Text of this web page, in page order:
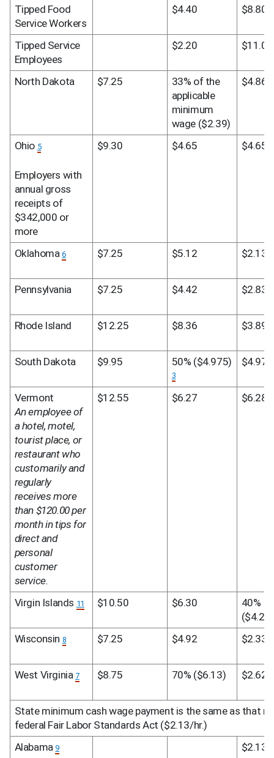
Tipped Food
Service Workers
$4.40 $8.80
Tipped Service
Employees
$2.20 $11.00
North Dakota $7.25
33% of the
applicable
minimum
wage ($2.39)
$4.86
Ohio 5
Employers with
annual gross
receipts of
$342,000 or
more
$9.30 $4.65 $4.65
Oklahoma 6 $7.25 $5.12 $2.13
Pennsylvania $7.25 $4.42 $2.83
Rhode Island $12.25 $8.36 $3.89
South Dakota $9.95
3
$4.975
Vermont
An employee of
a hotel, motel,
tourist place, or
restaurant who
customarily and
regularly
receives more
than $120.00 per
month in tips for
direct and
personal
customer
service.
$12.55 $6.27 $6.28
Virgin Islands 11 $10.50 $6.30
40%
($4.20)
Wisconsin 8 $7.25 $4.92 $2.33
West Virginia 7 $8.75 70% ($6.13) $2.62
State minimum cash wage payment is the same as that
federal Fair Labor Standards Act ($2.13/hr.)
Alabama 9 $2.13